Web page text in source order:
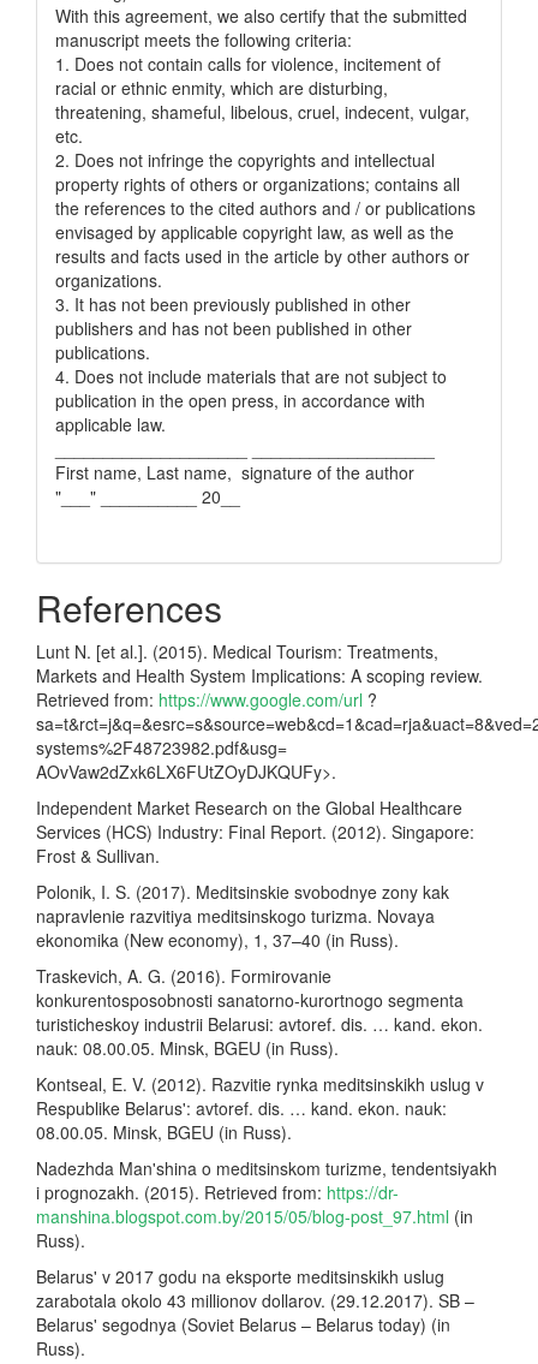
With this agreement, we also certify that the submitted
manuscript meets the following criteria:
1. Does not contain calls for violence, incitement of
racial or ethnic enmity, which are disturbing,
threatening, shameful, libelous, cruel, indecent, vulgar,
etc.
2. Does not infringe the copyrights and intellectual
property rights of others or organizations; contains all
the references to the cited authors and / or publications
envisaged by applicable copyright law, as well as the
results and facts used in the article by other authors or
organizations.
3. It has not been previously published in other
publishers and has not been published in other
publications.
4. Does not include materials that are not subject to
publication in the open press, in accordance with
applicable law.
First name, Last name, signature of the author
"___" __________ 20__
References
Lunt N. [et al.]. (2015). Medical Tourism: Treatments,
Markets and Health System Implications: A scoping review.
Retrieved from: https://www.google.com/url ?
systems%2F48723982.pdf&usg=
AOvVaw2dZxk6LX6FUtZOyDJKQUFy>.
Independent Market Research on the Global Healthcare
Services (HCS) Industry: Final Report. (2012). Singapore:
Frost & Sullivan.
Polonik, I. S. (2017). Meditsinskie svobodnye zony kak
napravlenie razvitiya meditsinskogo turizma. Novaya
ekonomika (New economy), 1, 37–40 (in Russ).
Traskevich, A. G. (2016). Formirovanie
konkurentosposobnosti sanatorno-kurortnogo segmenta
turisticheskoy industrii Belarusi: avtoref. dis. … kand. ekon.
nauk: 08.00.05. Minsk, BGEU (in Russ).
Kontseal, E. V. (2012). Razvitie rynka meditsinskikh uslug v
Respublike Belarus': avtoref. dis. … kand. ekon. nauk:
08.00.05. Minsk, BGEU (in Russ).
Nadezhda Man'shina o meditsinskom turizme, tendentsiyakh
i prognozakh. (2015). Retrieved from: https://dr-
manshina.blogspot.com.by/2015/05/blog-post_97.html (in
Russ).
Belarus' v 2017 godu na eksporte meditsinskikh uslug
zarabotala okolo 43 millionov dollarov. (29.12.2017). SB –
Belarus' segodnya (Soviet Belarus – Belarus today) (in
Russ).